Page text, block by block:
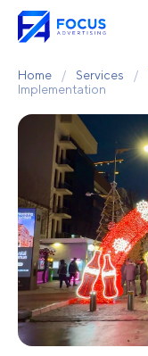
Home / Services /
Implementation